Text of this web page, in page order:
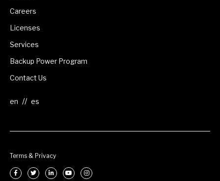
Careers
Licenses
Services
Backup Power Program
Contact Us
//
Terms & Privacy